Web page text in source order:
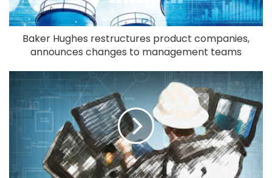
Baker Hughes restructures product companies,
announces changes to management teams